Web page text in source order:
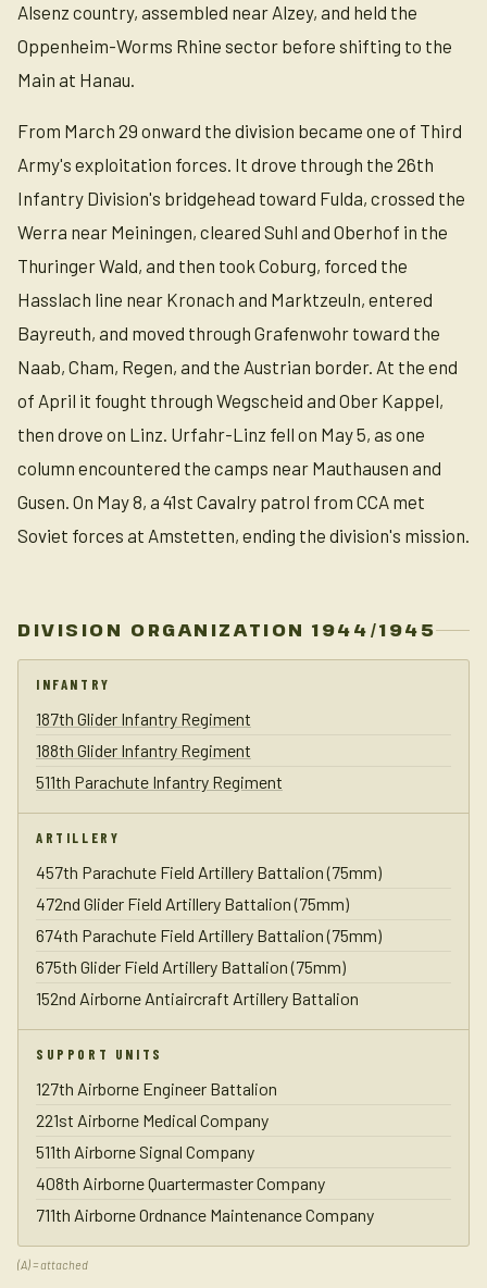
Alsenz country, assembled near Alzey, and held the
Oppenheim-Worms Rhine sector before shifting to the
Main at Hanau.
From March 29 onward the division became one of Third
Army's exploitation forces. It drove through the 26th
Infantry Division's bridgehead toward Fulda, crossed the
Werra near Meiningen, cleared Suhl and Oberhof in the
Thuringer Wald, and then took Coburg, forced the
Hasslach line near Kronach and Marktzeuln, entered
Bayreuth, and moved through Grafenwohr toward the
Naab, Cham, Regen, and the Austrian border. At the end
of April it fought through Wegscheid and Ober Kappel,
then drove on Linz. Urfahr-Linz fell on May 5, as one
column encountered the camps near Mauthausen and
Gusen. On May 8, a 41st Cavalry patrol from CCA met
Soviet forces at Amstetten, ending the division's mission.
DIVISION ORGANIZATION 1944/1945
INFANTRY
187th Glider Infantry Regiment
188th Glider Infantry Regiment
511th Parachute Infantry Regiment
ARTILLERY
457th Parachute Field Artillery Battalion (75mm)
472nd Glider Field Artillery Battalion (75mm)
674th Parachute Field Artillery Battalion (75mm)
675th Glider Field Artillery Battalion (75mm)
152nd Airborne Antiaircraft Artillery Battalion
SUPPORT UNITS
127th Airborne Engineer Battalion
221st Airborne Medical Company
511th Airborne Signal Company
408th Airborne Quartermaster Company
711th Airborne Ordnance Maintenance Company
(A) = attached